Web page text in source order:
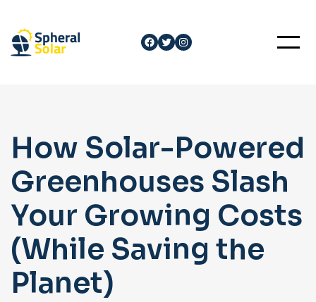
content
Facebook
Twitter
Instagram
How Solar-Powered
Greenhouses Slash
Your Growing Costs
(While Saving the
Planet)